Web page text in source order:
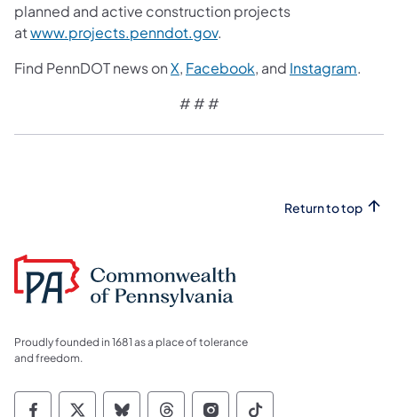
planned and active construction projects
atwww.projects.penndot.gov.
Find PennDOT news onX, Facebook, and Instagram.
# # #
Return to top
Proudly founded in 1681 as a place of tolerance
and freedom.